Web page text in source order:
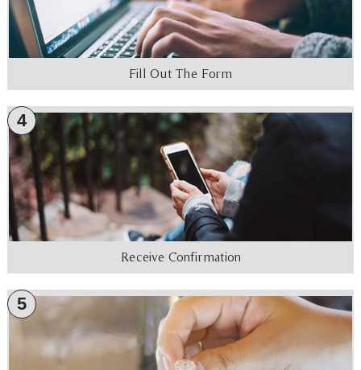
Fill Out The Form
4
Receive Confirmation
5